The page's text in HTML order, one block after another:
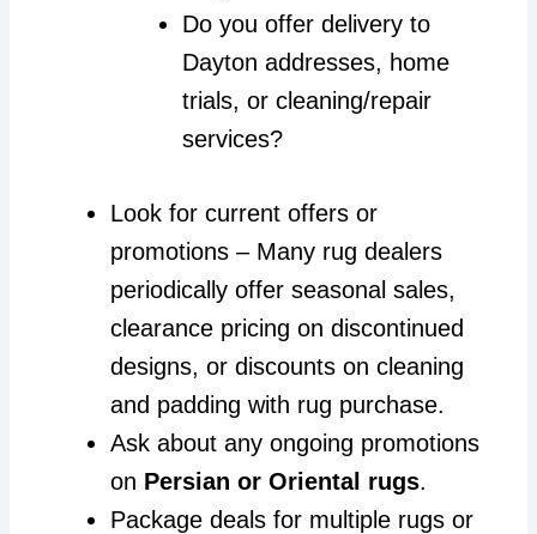
Do you offer delivery to
Dayton addresses, home
trials, or cleaning/repair
services?
Look for current offers or
promotions – Many rug dealers
periodically offer seasonal sales,
clearance pricing on discontinued
designs, or discounts on cleaning
and padding with rug purchase.
Ask about any ongoing promotions
on Persian or Oriental rugs.
Package deals for multiple rugs or